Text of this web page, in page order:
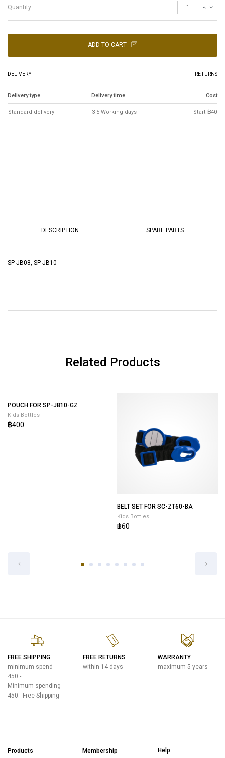
Quantity
ADD TO CART
DELIVERY RETURNS
Delivery type Delivery time Cost
Standard delivery 3-5 Working days Start ฿40
DESCRIPTION SPARE PARTS
SP-JB08, SP-JB10
Related Products
BELT SET FOR SC-ZT60-BA
Kids Bottles
฿60
FREE SHIPPING
minimum spend
450.-
Minimum spending
450.- Free Shipping
FREE RETURNS
within 14 days
WARRANTY
maximum 5 years
Products Membership Help